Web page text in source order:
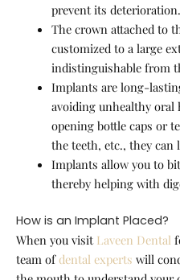
prevent its deterioration.
The crown attached to
customized to a large
indistinguishable from
Implants are long-
avoiding unhealthy
opening bottle caps or
the teeth, etc., they can
Implants allow you to
thereby helping with
How is an Implant Placed?
When you visit Laveen Dental
team ofdental experts will